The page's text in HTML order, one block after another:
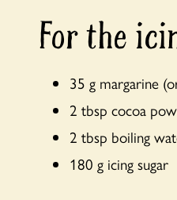
For the
35 g margarine
2 tbsp cocoa
2 tbsp boiling
180 g icing sugar